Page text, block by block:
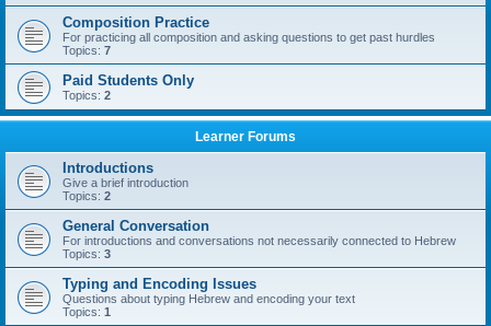
Composition Practice
For practicing all composition and asking questions to get past hurdles
Topics: 7
Paid Students Only
Topics: 2
Learner Forums
Introductions
Give a brief introduction
Topics: 2
General Conversation
For introductions and conversations not necessarily connected to Hebrew
Topics: 3
Typing and Encoding Issues
Questions about typing Hebrew and encoding your text
Topics: 1